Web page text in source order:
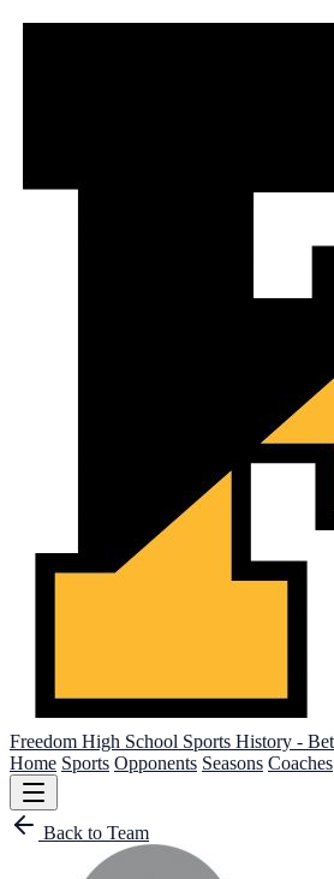
Freedom High School Sports History -
Home Sports Opponents Seasons Coaches
Back to Team